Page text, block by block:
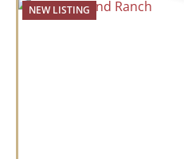
NEW LISTING